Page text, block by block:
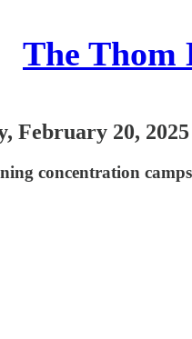
The Thom
February 20, 2025
concentration